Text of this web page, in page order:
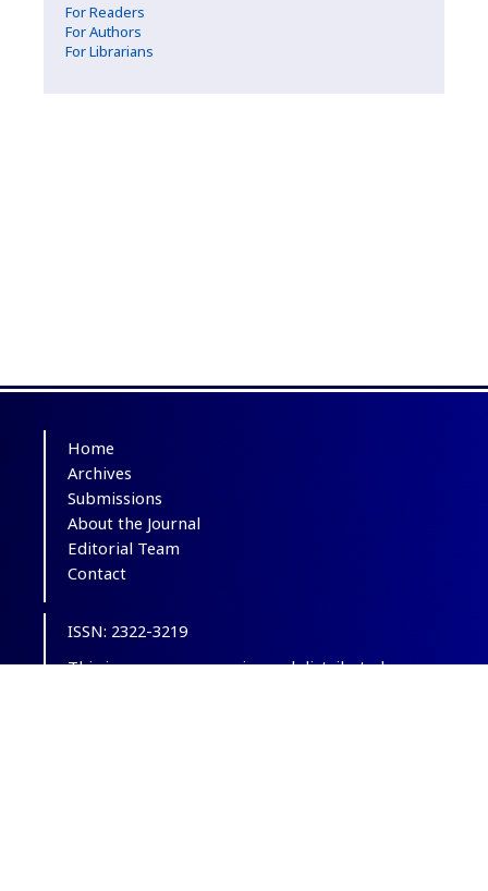
For Readers
For Authors
For Librarians
Home
Archives
Submissions
About the Journal
Editorial Team
Contact
ISSN: 2322-3219
This is an open-access journal distributed